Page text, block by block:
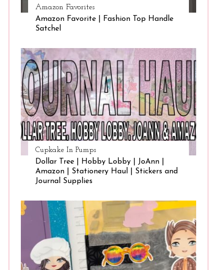
Amazon Favorites
Amazon Favorite | Fashion Top Handle
Satchel
Cupkake In Pumps
Dollar Tree | Hobby Lobby | JoAnn |
Amazon | Stationery Haul | Stickers and
Journal Supplies